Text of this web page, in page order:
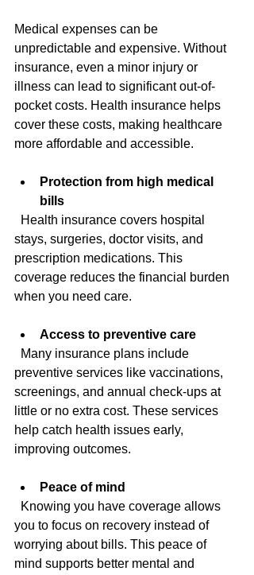
Medical expenses can be
unpredictable and expensive. Without
insurance, even a minor injury or
illness can lead to significant out-of-
pocket costs. Health insurance helps
cover these costs, making healthcare
more affordable and accessible.
Protection from high medical
bills
stays, surgeries, doctor visits, and
prescription medications. This
coverage reduces the financial burden
when you need care.
Access to preventive care
preventive services like vaccinations,
screenings, and annual check-ups at
little or no extra cost. These services
help catch health issues early,
improving outcomes.
Peace of mind
you to focus on recovery instead of
worrying about bills. This peace of
mind supports better mental and